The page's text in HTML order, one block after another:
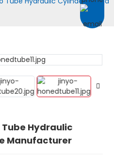
Tube Hydraulic
Manufacturer